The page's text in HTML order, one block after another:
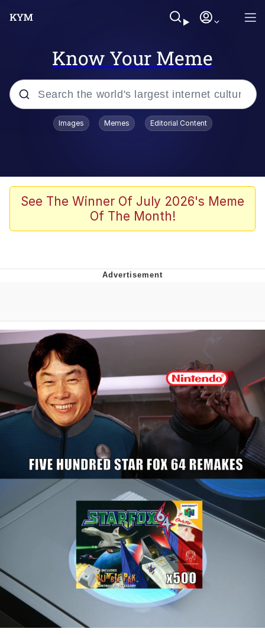
Know Your Meme
Popular searches
Memes
Girl With Man's Hand Over Mouth
Boiling Poo In a Kettle
Evelynsmithhhhh Stare
My Father-In-Law Is A Builder / We
Can't, We Don't Know How To Do It
Jacob Batalon CEO of Sex
Topiary
Images Memes Editorial Content
See The Winner Of July 2026's Meme
Of The Month!